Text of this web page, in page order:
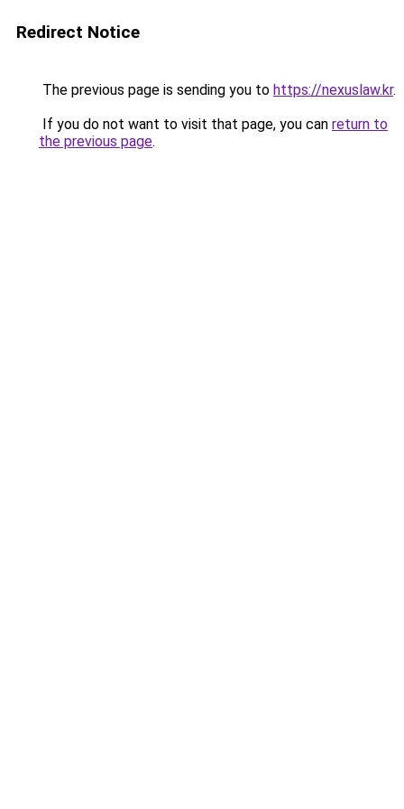
Redirect Notice
The previous page is sending you to https://nexuslaw.kr.
If you do not want to visit that page, you can return to
the previous page.